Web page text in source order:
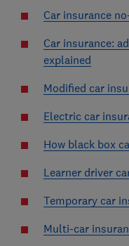
Car insurance
Car insurance:
explained
Modified car
Electric car
How black box
Learner driver
Temporary car
Multi-car